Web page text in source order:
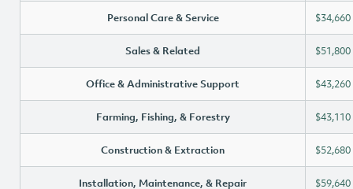
Personal Care & Service $34,660
Sales & Related $51,800
Office & Administrative Support $43,260
Farming, Fishing, & Forestry $43,110
Construction & Extraction $52,680
Installation, Maintenance, & Repair $59,640